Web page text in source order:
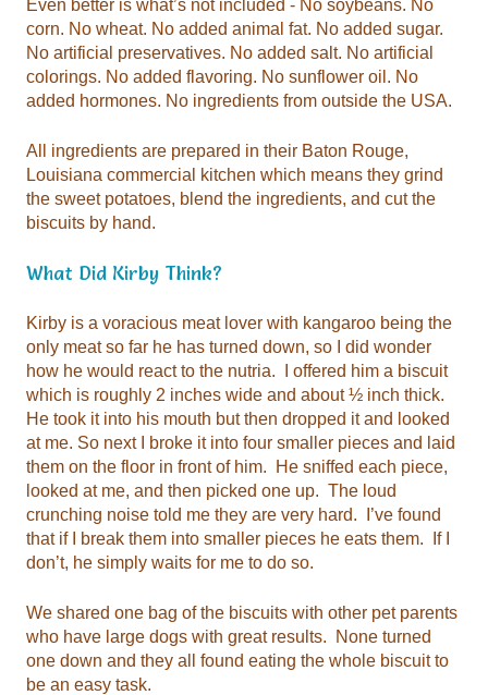
added hormones. No ingredients from outside the USA.
biscuits by hand.
What Did Kirby Think?
don’t, he simply waits for me to do so.
be an easy task.